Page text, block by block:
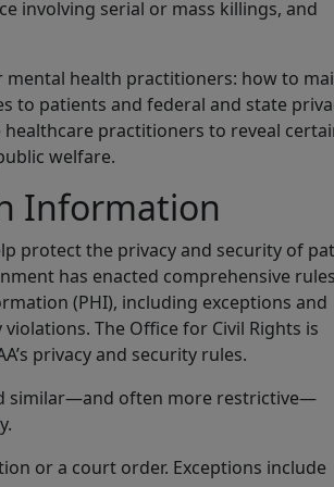
involving serial or mass killings, and
health practitioners: how to
to patients and federal and state
practitioners to reveal
welfare.
Information
protect the privacy and security of
has enacted comprehensive rules
(PHI), including exceptions and
The Office for Civil Rights is
privacy and security rules.
similar—and often more restrictive—
or a court order. Exceptions include